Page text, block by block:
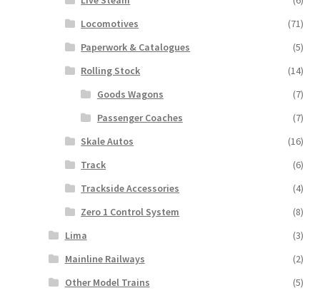
Locomotives
(71)
Paperwork & Catalogues
(5)
Rolling Stock
(14)
Goods Wagons
(7)
Passenger Coaches
(7)
Skale Autos
(16)
Track
(6)
Trackside Accessories
(4)
Zero 1 Control System
(8)
Lima
(3)
Mainline Railways
(2)
Other Model Trains
(5)